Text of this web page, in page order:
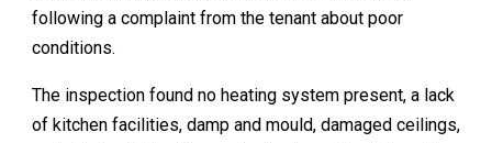
following a complaint from the tenant about poor
conditions.
The inspection found no heating system present, a lack
of kitchen facilities, damp and mould, damaged ceilings,